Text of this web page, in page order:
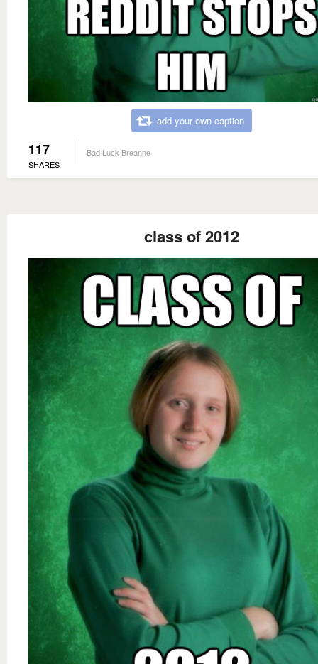
add your own caption
117
SHARES
Bad Luck Breanne
class of 2012